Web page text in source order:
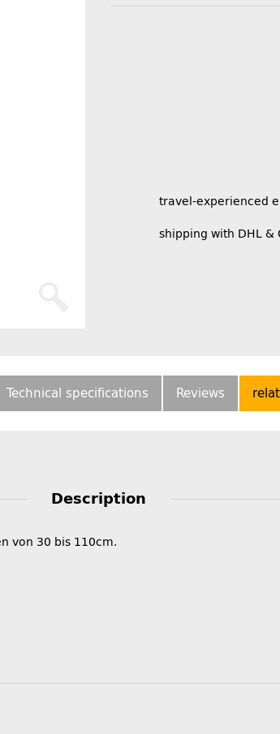
travel-experienced
shipping with DHL &
Technical specifications Reviews
Description
von 30 bis 110cm.